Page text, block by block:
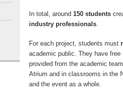
In total, around 150 students
industry professionals
For each project, students must
academic public. They have
provided from the academic
Atrium and in classrooms in the
and the event as a whole.